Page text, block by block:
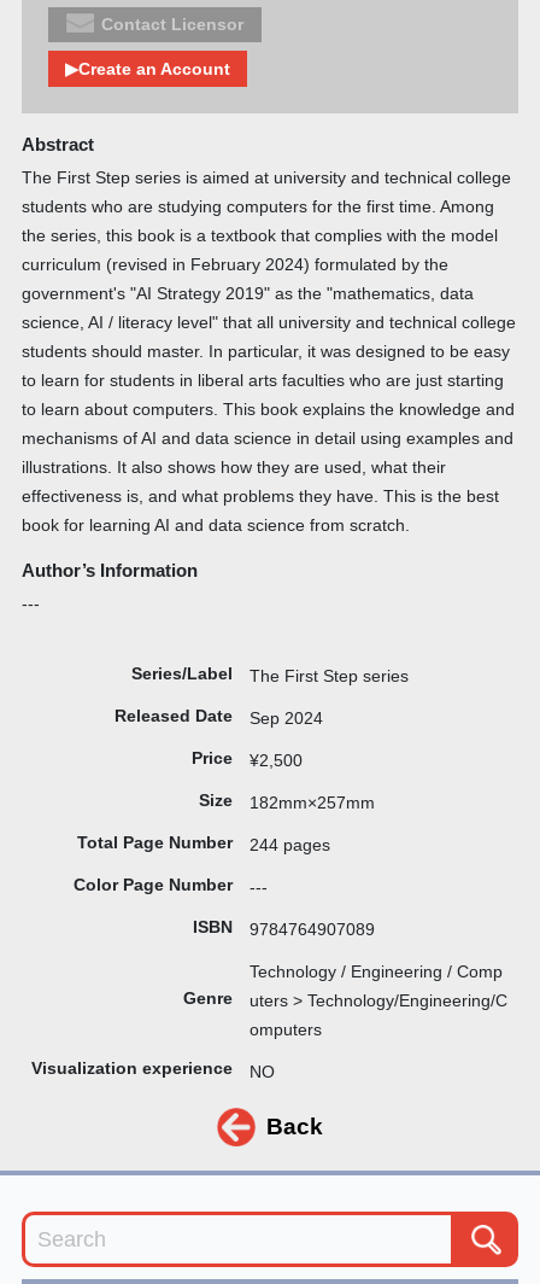
Contact Licensor
▶Create an Account
Abstract
The First Step series is aimed at university and technical college
students who are studying computers for the first time. Among
the series, this book is a textbook that complies with the model
curriculum (revised in February 2024) formulated by the
government's "AI Strategy 2019" as the "mathematics, data
science, AI / literacy level" that all university and technical college
students should master. In particular, it was designed to be easy
to learn for students in liberal arts faculties who are just starting
to learn about computers. This book explains the knowledge and
mechanisms of AI and data science in detail using examples and
illustrations. It also shows how they are used, what their
effectiveness is, and what problems they have. This is the best
book for learning AI and data science from scratch.
Author’s Information
---
Series/Label The First Step series
Released Date Sep 2024
Price ¥2,500
Size 182mm×257mm
Total Page Number 244 pages
Color Page Number ---
ISBN 9784764907089
Genre
Technology / Engineering / Comp
uters > Technology/Engineering/C
omputers
Visualization experience NO
Back